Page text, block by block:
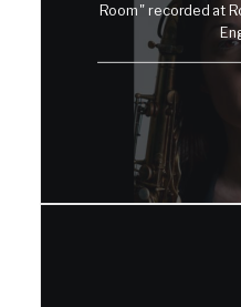
Room" recorded at